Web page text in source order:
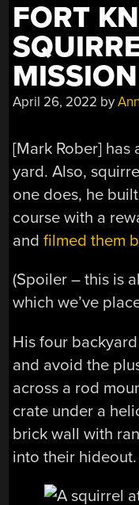
FORT
April 26, 2022 by
[Mark Rober] has
yard. Also,
one does, he
course with a
andfilmed them
(Spoiler – this is
which we’ve
His four backyard
and avoid the
across a rod
crate under a
brick wall with
into their hideout.